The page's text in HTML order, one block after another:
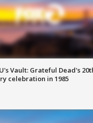
Vault: Grateful Dead's
celebration in 1985